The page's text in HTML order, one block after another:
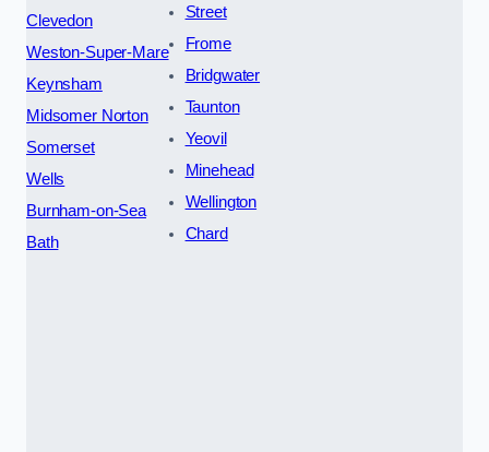
Clevedon
Weston-Super-Mare
Keynsham
Midsomer Norton
Somerset
Wells
Burnham-on-Sea
Bath
Street
Frome
Bridgwater
Taunton
Yeovil
Minehead
Wellington
Chard